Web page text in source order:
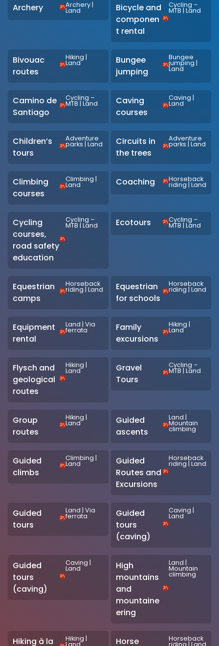
Archery Archery |
Land
Bicycle and
componen
t rental
Cycling –
MTB | Land
Bivouac
routes
Hiking |
Land
Bungee
jumping
Bungee
jumping |
Land
Camino de
Santiago
Cycling –
MTB |Land
Caving
courses
Caving |
Land
Children’s
tours
Adventure
parks |Land
Circuits in
the trees
Adventure
parks | Land
Climbing
courses
Climbing |
Land Coaching Horseback
riding | Land
Cycling
courses,
road safety
education
Cycling –
MTB |Land Ecotours Cycling –
MTB | Land
Equestrian
camps
Horseback
riding |Land
Equestrian
for schools
Horseback
riding | Land
Equipment
rental
Land |Via
ferrata
Family
excursions
Hiking |
Land
Flysch and
geological
routes
Hiking |
Land
Gravel
Tours
Cycling –
MTB | Land
Group
routes
Hiking |
Land
Guided
ascents
Land |
Mountain
climbing
Guided
climbs
Climbing |
Land
Guided
Routes and
Excursions
Horseback
riding | Land
Guided
tours
Land |Via
ferrata
Guided
tours
(caving)
Caving |
Land
Guided
tours
(caving)
Caving |
Land
High
mountains
and
mountaine
ering
Land |
Mountain
climbing
Hiking à la Hiking | Horse Horseback